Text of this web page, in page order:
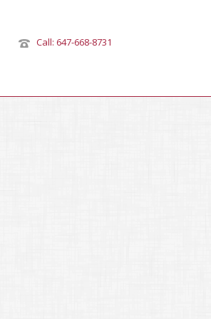
Call: 647-668-8731